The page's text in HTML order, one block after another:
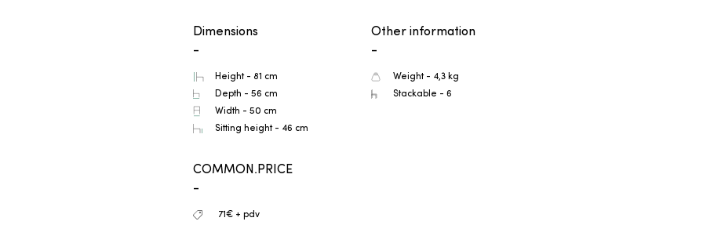
Dimensions
-
Height - 81 cm
Depth - 56 cm
Width - 50 cm
Sitting height - 46 cm
Other information
-
Weight - 4,3 kg
Stackable - 6
COMMON.PRICE
-
71€ + pdv